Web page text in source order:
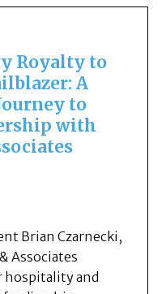
Royalty to
A
to
with
Brian Czarnecki,
Associates
hospitality and